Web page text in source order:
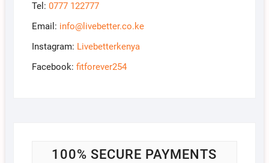
Tel: 0777 122777
Email: info@livebetter.co.ke
Instagram: Livebetterkenya
Facebook: fitforever254
100% SECURE PAYMENTS